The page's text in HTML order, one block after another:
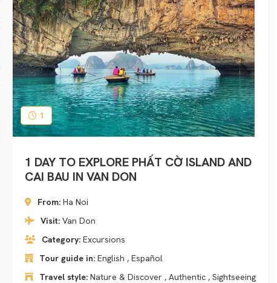
1
1 DAY TO EXPLORE PHẤT CỜ ISLAND AND
CAI BAU IN VAN DON
From: Ha Noi
Visit: Van Don
Category: Excursions
Tour guide in: English , Español
Travel style: Nature & Discover , Authentic , Sightseeing